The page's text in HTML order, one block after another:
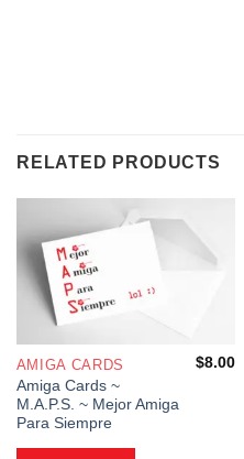
RELATED PRODUCTS
AMIGA CARDS
Amiga Cards ~
M.A.P.S. ~ Mejor Amiga
Para Siempre
$8.00